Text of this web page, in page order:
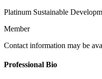
Platinum Sustainable
Member
Contact information may be
Professional Bio